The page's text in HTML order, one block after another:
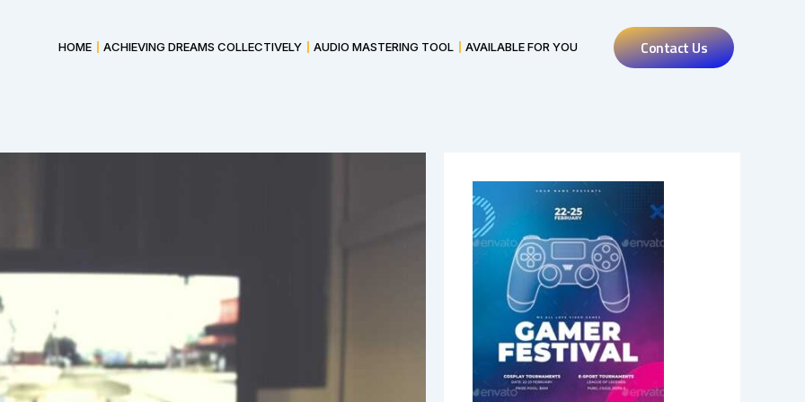
HOME ACHIEVING DREAMS COLLECTIVELY AUDIO MASTERING TOOL AVAILABLE FOR YOU Contact Us